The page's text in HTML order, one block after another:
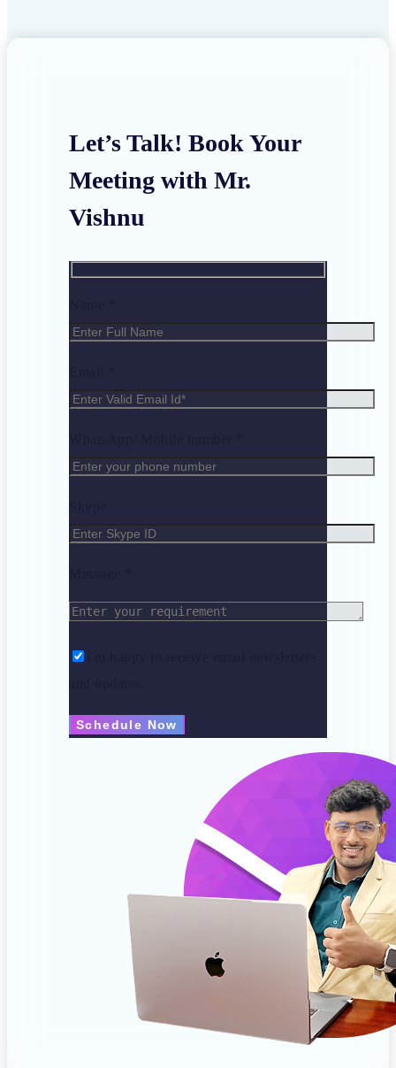
Let’s Talk! Book Your
Meeting with Mr.
Vishnu